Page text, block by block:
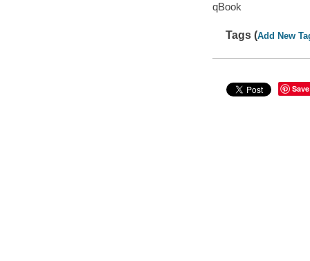
qBook
Tags (Add New
Save